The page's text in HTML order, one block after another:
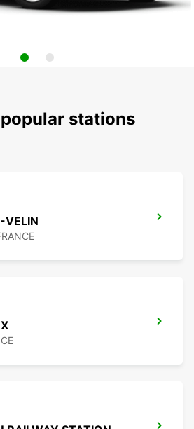
stations
VELIN